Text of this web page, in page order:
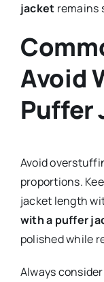
jacket remains
Avoid
Puffer
Avoid
proportions.
jacket length
with a puffer
polished while
Always